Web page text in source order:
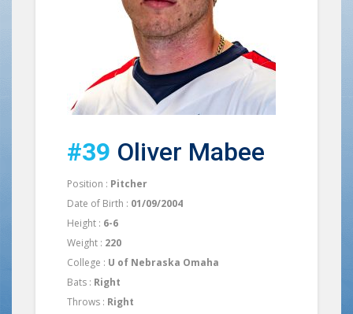
#39 Oliver Mabee
Position : Pitcher
Date of Birth : 01/09/2004
Height : 6-6
Weight : 220
College : U of Nebraska Omaha
Bats : Right
Throws : Right